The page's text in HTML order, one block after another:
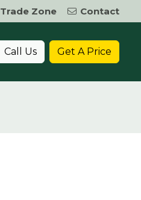
Trade Zone
Contact
Call Us Get A Price